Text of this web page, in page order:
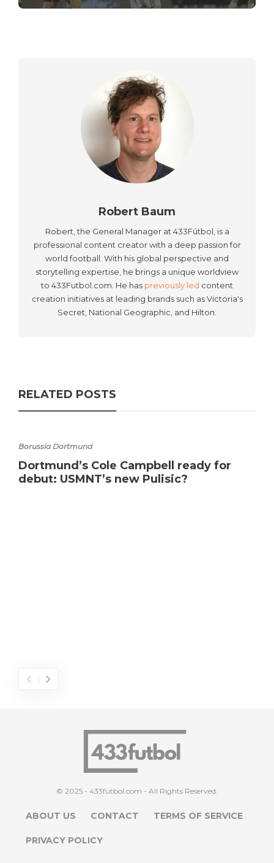
Robert Baum
Robert, the General Manager at 433Fútbol, is a
professional content creator with a deep passion for
world football. With his global perspective and
storytelling expertise, he brings a unique worldview
to 433Futbol.com. He has previously led content
creation initiatives at leading brands such as Victoria's
Secret, National Geographic, and Hilton.
RELATED POSTS
Borussia Dortmund
Dortmund’s Cole Campbell ready for
debut: USMNT’s new Pulisic?
© 2025 - 433futbol.com - All Rights Reserved.
ABOUT US CONTACT TERMS OF SERVICE
PRIVACY POLICY